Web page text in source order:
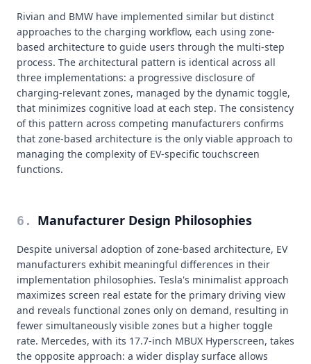
Rivian and BMW have implemented similar but distinct
approaches to the charging workflow, each using zone-
based architecture to guide users through the multi-step
process. The architectural pattern is identical across all
three implementations: a progressive disclosure of
charging-relevant zones, managed by the dynamic toggle,
that minimizes cognitive load at each step. The consistency
of this pattern across competing manufacturers confirms
that zone-based architecture is the only viable approach to
managing the complexity of EV-specific touchscreen
functions.
6 . Manufacturer Design Philosophies
Despite universal adoption of zone-based architecture, EV
manufacturers exhibit meaningful differences in their
implementation philosophies. Tesla's minimalist approach
maximizes screen real estate for the primary driving view
and reveals functional zones only on demand, resulting in
fewer simultaneously visible zones but a higher toggle
rate. Mercedes, with its 17.7-inch MBUX Hyperscreen, takes
the opposite approach: a wider display surface allows